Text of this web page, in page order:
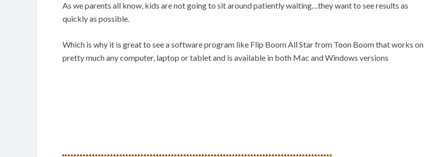
As we parents all know, kids are not going to sit around patiently waiting…they want to see results as
quickly as possible.
Which is why it is great to see a software program like Flip Boom All Star from Toon Boom that works on
pretty much any computer, laptop or tablet and is available in both Mac and Windows versions